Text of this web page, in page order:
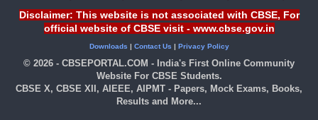
Disclaimer: This website is not associated with CBSE, For
official website of CBSE visit - www.cbse.gov.in
Downloads | Contact Us | Privacy Policy
© 2026 - CBSEPORTAL.COM - India's First Online Community
Website For CBSE Students.
CBSE X, CBSE XII, AIEEE, AIPMT - Papers, Mock Exams, Books,
Results and More...